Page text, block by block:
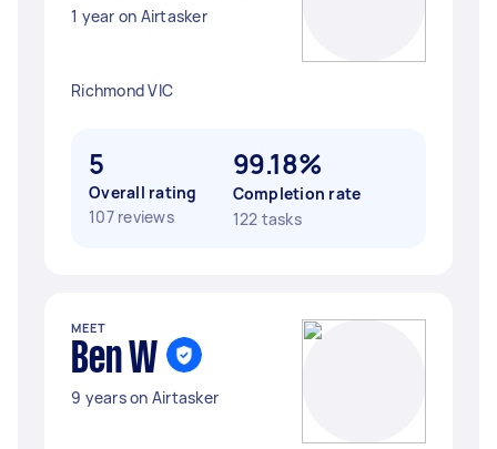
1 year on Airtasker
Richmond VIC
5
Overall rating
107 reviews
99.18%
Completion rate
122 tasks
MEET
Ben W
9 years on Airtasker